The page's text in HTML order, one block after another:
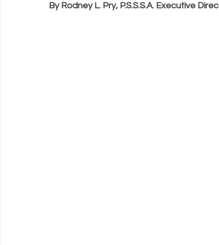
By Rodney L. Pry, P.S.S.S.A. Executive